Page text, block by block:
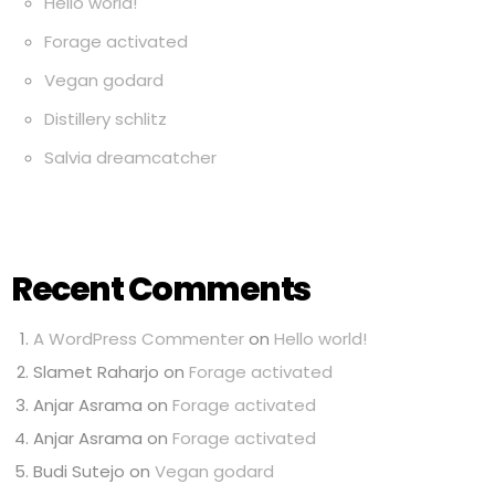
Forage activated
Vegan godard
Distillery schlitz
Salvia dreamcatcher
Recent Comments
A WordPress Commenteron Hello world!
Slamet Raharjo on Forage activated
Anjar Asrama on Forage activated
Anjar Asrama on Forage activated
Budi Sutejo on Vegan godard